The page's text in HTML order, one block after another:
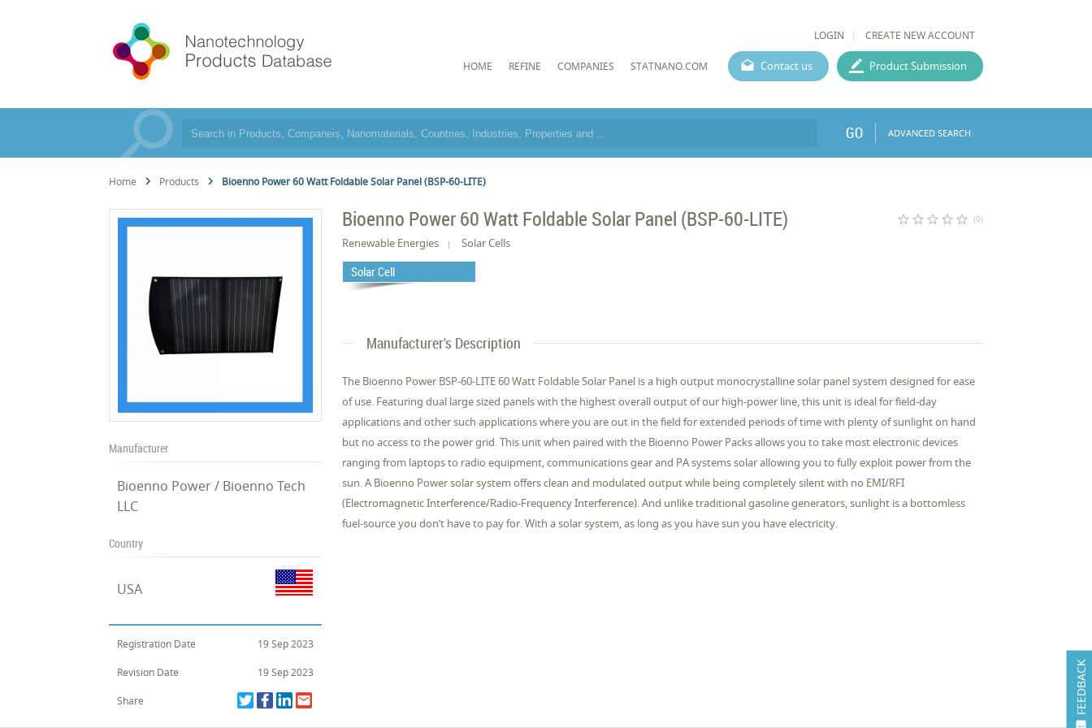
FEEDBACK
LOGIN CREATE NEW ACCOUNT
HOME REFINE COMPANIES STATNANO.COM Contact us Product Submission
GO ADVANCED SEARCH
Home Products Bioenno Power 60 Watt Foldable Solar Panel (BSP-60-LITE)
Manufacturer
Bioenno Power / Bioenno Tech
LLC
Country
USA
Registration Date 19 Sep 2023
Revision Date 19 Sep 2023
Share
Bioenno Power 60 Watt Foldable Solar Panel (BSP-60-LITE) star_border star_border star_border star_border star_border (0)
Renewable Energies Solar Cells
Solar Cell
Manufacturer's Description
The Bioenno Power BSP-60-LITE 60 Watt Foldable Solar Panel is a high output monocrystalline solar panel system designed for ease
of use. Featuring dual large sized panels with the highest overall output of our high-power line, this unit is ideal for field-day
applications and other such applications where you are out in the field for extended periods of time with plenty of sunlight on hand
but no access to the power grid. This unit when paired with the Bioenno Power Packs allows you to take most electronic devices
ranging from laptops to radio equipment, communications gear and PA systems solar allowing you to fully exploit power from the
sun. A Bioenno Power solar system offers clean and modulated output while being completely silent with no EMI/RFI
(Electromagnetic Interference/Radio-Frequency Interference). And unlike traditional gasoline generators, sunlight is a bottomless
fuel-source you don’t have to pay for. With a solar system, as long as you have sun you have electricity.